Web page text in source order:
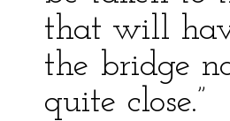
that will
the bridge
quite close.”